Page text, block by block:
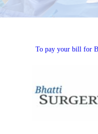
To pay your bill for